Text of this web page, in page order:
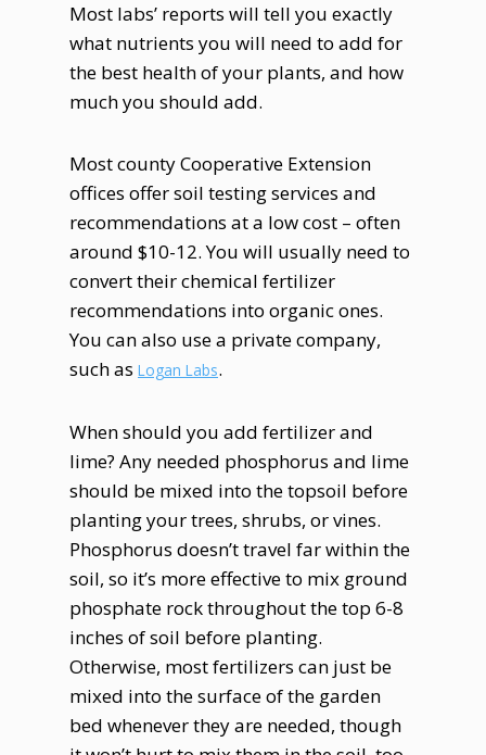
Most labs’ reports will tell you exactly
what nutrients you will need to add for
the best health of your plants, and how
much you should add.
Most county Cooperative Extension
offices offer soil testing services and
recommendations at a low cost – often
around $10-12. You will usually need to
convert their chemical fertilizer
recommendations into organic ones.
You can also use a private company,
such as Logan Labs.
When should you add fertilizer and
lime? Any needed phosphorus and lime
should be mixed into the topsoil before
planting your trees, shrubs, or vines.
Phosphorus doesn’t travel far within the
soil, so it’s more effective to mix ground
phosphate rock throughout the top 6-8
inches of soil before planting.
Otherwise, most fertilizers can just be
mixed into the surface of the garden
bed whenever they are needed, though